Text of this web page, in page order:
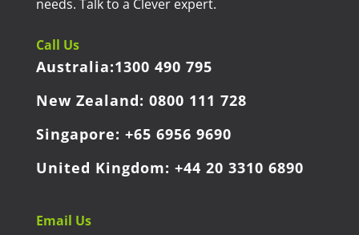
needs. Talk to a Clever expert.
Call Us
Australia:1300 490 795
New Zealand: 0800 111 728
Singapore: +65 6956 9690
United Kingdom: +44 20 3310 6890
Email Us